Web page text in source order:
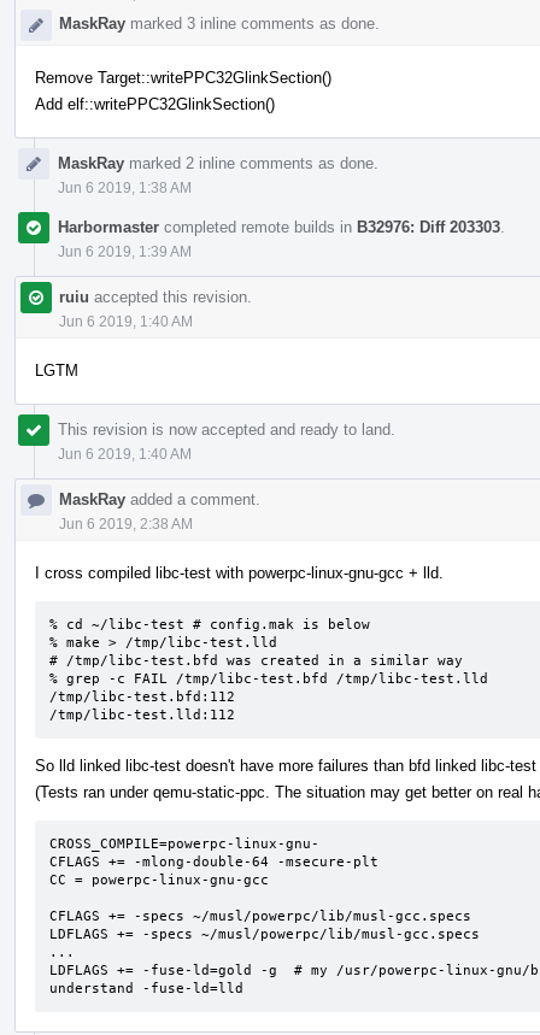
MaskRay marked 3 inline comments as done.
Remove Target::writePPC32GlinkSection()
Add elf::writePPC32GlinkSection()
MaskRay marked 2 inline comments as done.
Jun 6 2019, 1:38 AM
Harbormaster completed remote builds in B32976: Diff 203303
Jun 6 2019, 1:39 AM
ruiu accepted this revision.
Jun 6 2019, 1:40 AM
LGTM
This revision is now accepted and ready to land.
Jun 6 2019, 1:40 AM
MaskRay added a comment.
Jun 6 2019, 2:38 AM
I cross compiled libc-test with powerpc-linux-gnu-gcc + lld.
% cd ~/libc-test # config.mak is below
% make > /tmp/libc-test.lld
# /tmp/libc-test.bfd was created in a similar way
% grep -c FAIL /tmp/libc-test.bfd /tmp/libc-test.lld
/tmp/libc-test.bfd:112
/tmp/libc-test.lld:112
So lld linked libc-test doesn't have more failures than bfd linked libc-test
(Tests ran under qemu-static-ppc. The situation may get better on real
CROSS_COMPILE=powerpc-linux-gnu-
CFLAGS += -mlong-double-64 -msecure-plt
CC = powerpc-linux-gnu-gcc
CFLAGS += -specs ~/musl/powerpc/lib/musl-gcc.specs
LDFLAGS += -specs ~/musl/powerpc/lib/musl-gcc.specs
...
LDFLAGS += -fuse-ld=gold -g  # my /usr/powerpc-
understand -fuse-ld=lld